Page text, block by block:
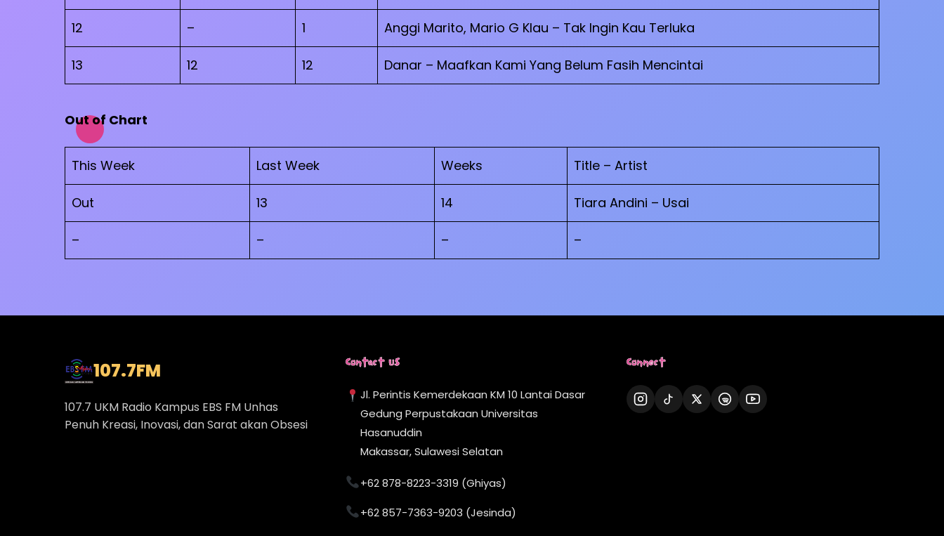
12 – 1 Anggi Marito, Mario G Klau – Tak Ingin Kau Terluka
13 12 12 Danar – Maafkan Kami Yang Belum Fasih Mencintai
Out of Chart
This Week Last Week Weeks Title – Artist
Out 13 14 Tiara Andini – Usai
– – – –
107.7FM
107.7 UKM Radio Kampus EBS FM Unhas
Penuh Kreasi, Inovasi, dan Sarat akan Obsesi
Contact Us
Jl. Perintis Kemerdekaan KM 10 Lantai Dasar
Gedung Perpustakaan Universitas
Hasanuddin
Makassar, Sulawesi Selatan
+62 878-8223-3319 (Ghiyas)
+62 857-7363-9203 (Jesinda)
Connect